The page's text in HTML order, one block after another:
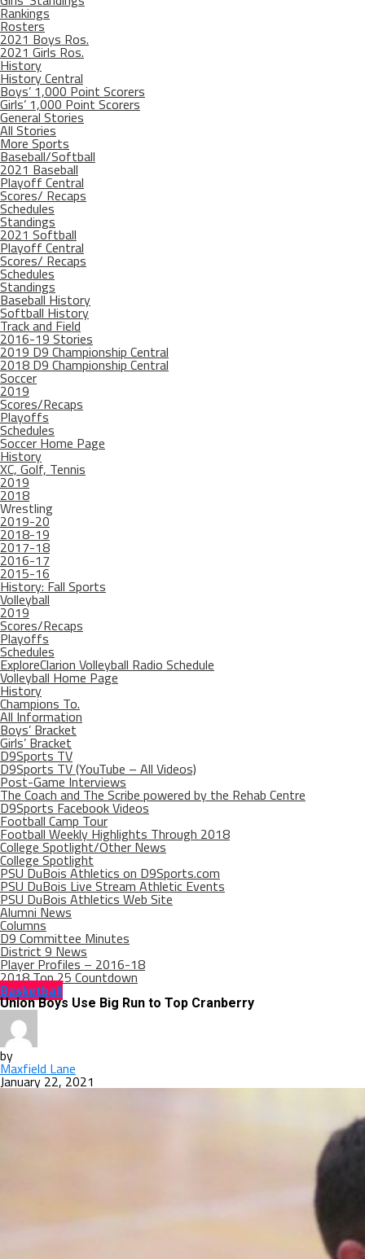
Rankings
Rosters
2021 Boys Ros.
2021 Girls Ros.
History
History Central
Boys’ 1,000 Point Scorers
Girls’ 1,000 Point Scorers
General Stories
All Stories
More Sports
Baseball/Softball
2021 Baseball
Playoff Central
Scores/ Recaps
Schedules
Standings
2021 Softball
Playoff Central
Scores/ Recaps
Schedules
Standings
Baseball History
Softball History
Track and Field
2016-19 Stories
2019 D9 Championship Central
2018 D9 Championship Central
Soccer
2019
Scores/Recaps
Playoffs
Schedules
Soccer Home Page
History
XC, Golf, Tennis
2019
2018
Wrestling
2019-20
2018-19
2017-18
2016-17
2015-16
History: Fall Sports
Volleyball
2019
Scores/Recaps
Playoffs
Schedules
ExploreClarion Volleyball Radio Schedule
Volleyball Home Page
History
Champions To.
All Information
Boys’ Bracket
Girls’ Bracket
D9Sports TV
D9Sports TV (YouTube – All Videos)
Post-Game Interviews
The Coach and The Scribe powered by the Rehab Centre
D9Sports Facebook Videos
Football Camp Tour
Football Weekly Highlights Through 2018
College Spotlight/Other News
College Spotlight
PSU DuBois Athletics on D9Sports.com
PSU DuBois Live Stream Athletic Events
PSU DuBois Athletics Web Site
Alumni News
Columns
D9 Committee Minutes
District 9 News
Player Profiles – 2016-18
2018 Top 25 Countdown
Basketball
Union Boys Use Big Run to Top Cranberry
by
Maxfield Lane
January 22, 2021